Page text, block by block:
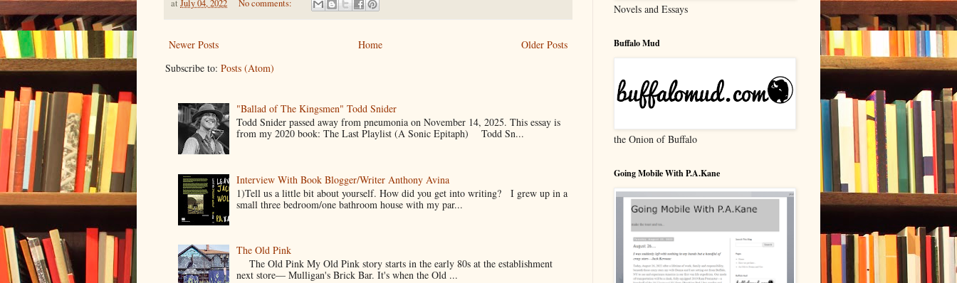
at July 04, 2022 No comments:
Newer Posts Older Posts
Home
Subscribe to: Posts (Atom)
"Ballad of The Kingsmen" Todd Snider
Todd Snider passed away from pneumonia on November 14, 2025. This essay is
from my 2020 book: The Last Playlist (A Sonic Epitaph) Todd Sn...
Interview With Book Blogger/Writer Anthony Avina
1)Tell us a little bit about yourself. How did you get into writing? I grew up in a
small three bedroom/one bathroom house with my par...
The Old Pink
The Old Pink My Old Pink story starts in the early 80s at the establishment
next store— Mulligan's Brick Bar. It's when the Old ...
Novels and Essays
Buffalo Mud
the Onion of Buffalo
Going Mobile With P.A.Kane